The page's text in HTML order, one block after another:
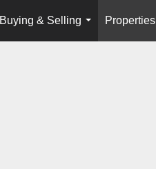
Buying & Selling
...
Properties